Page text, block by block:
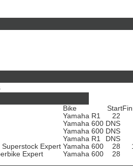
Bike Start
Yamaha R1
22
Yamaha 600 DNS
Yamaha 600 DNS
Yamaha R1
DNS
Expert Yamaha 600 28
Expert
Yamaha 600 28